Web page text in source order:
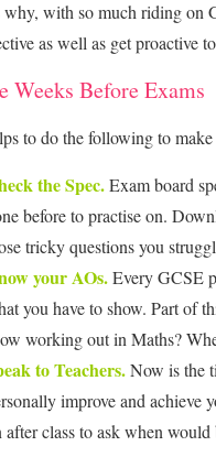
why, with so much riding on
as well as get proactive
Weeks Before Exams
to do the following to
the Spec.Exam board
before to practise on.
tricky questions you
your AOs.Every GCSE
you have to show. Part of
working out in Maths?
to Teachers.Now is the
improve and achieve
after class to ask when